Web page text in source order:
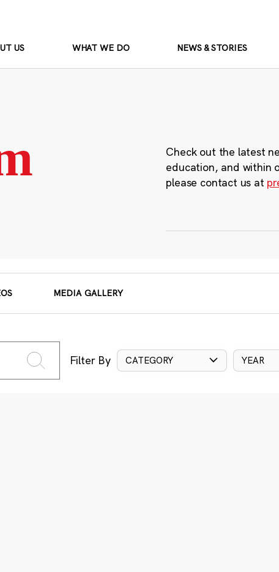
US WHAT WE DO NEWS & STORIES
Check out the latest
education, and within
please contact us at
MEDIA GALLERY
Filter By CATEGORY YEAR